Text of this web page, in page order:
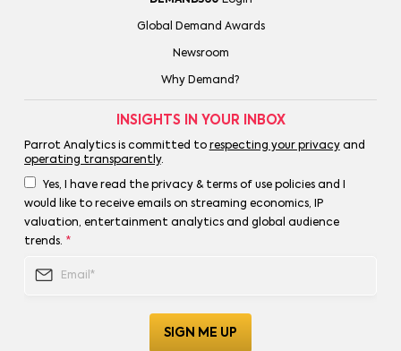
Global Demand Awards
Newsroom
Why Demand?
INSIGHTS IN YOUR INBOX
Parrot Analytics is committed to respecting your privacyand
operating transparently.
Yes, I have read the privacy & terms of use policies and I
would like to receive emails on streaming economics, IP
valuation, entertainment analytics and global audience
trends. *